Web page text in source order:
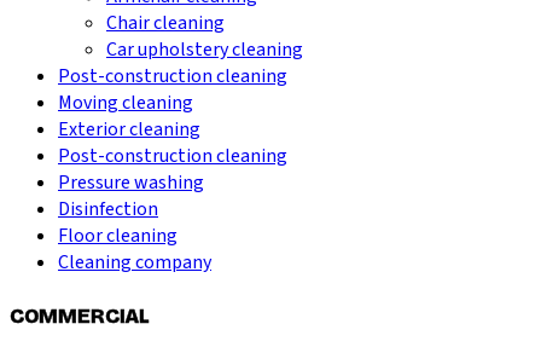
Chair cleaning
Car upholstery cleaning
Post-construction cleaning
Moving cleaning
Exterior cleaning
Post-construction cleaning
Pressure washing
Disinfection
Floor cleaning
Cleaning company
COMMERCIAL